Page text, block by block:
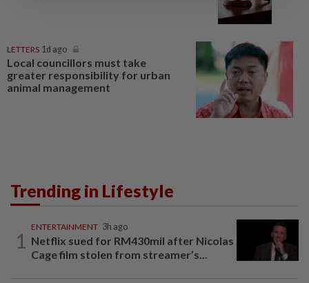
LETTERS 1d ago
Local councillors must take
greater responsibility for urban
animal management
Trending in Lifestyle
1
ENTERTAINMENT 3h ago
Netflix sued for RM430mil after Nicolas
Cage film stolen from streamer’s...